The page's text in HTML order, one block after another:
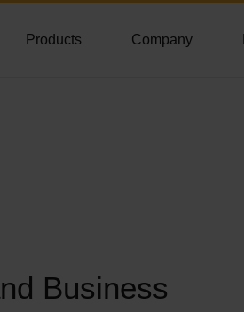
Products Company
Business